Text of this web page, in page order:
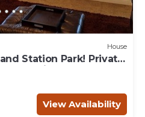
House
Station Park! Private
Location
View Availability